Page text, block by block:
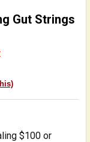
Gut Strings
$100 or